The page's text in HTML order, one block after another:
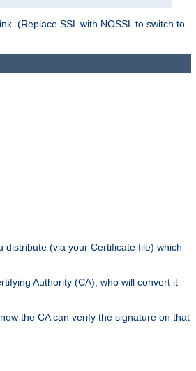
(Replace SSL with NOSSL to switch to
distribute (via your Certificate file) which
Authority (CA), who will convert it
the CA can verify the signature on that